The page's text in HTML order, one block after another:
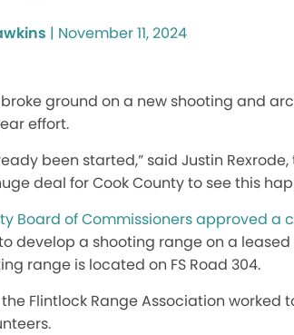
| November 11, 2024
ground on a new shooting and
effort.
been started,” said Justin
deal for Cook County to see this
Board of Commissioners approved a
develop a shooting range on a
range is located on FS Road 304.
Flintlock Range Association worked